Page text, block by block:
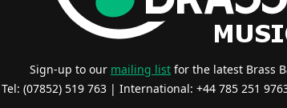
Sign-up to our mailing list for the latest Brass
Tel: (07852) 519 763 | International: +44 785 251